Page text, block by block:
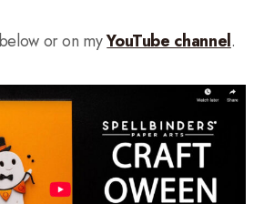
or on myYouTube channel.